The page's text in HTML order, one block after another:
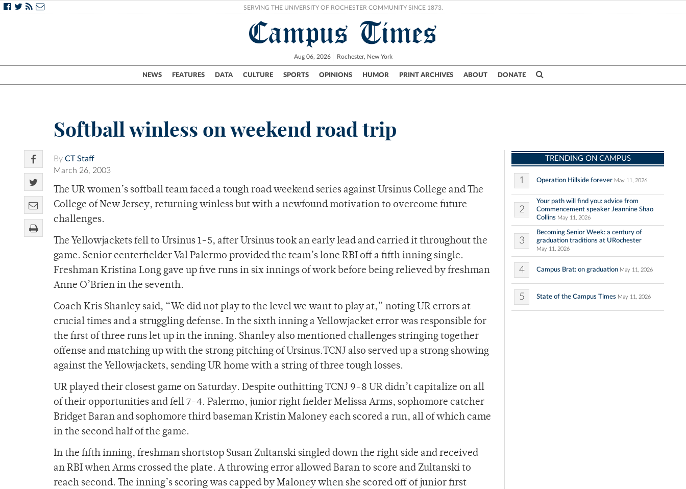
SERVING THE UNIVERSITY OF ROCHESTER COMMUNITY SINCE 1873.
Campus Times
Aug 06, 2026 Rochester, New York
NEWS FEATURES DATA CULTURE SPORTS OPINIONS HUMOR PRINT ARCHIVES ABOUT DONATE
Campus City UR Politics Science & Research Crime
Softball winless on weekend road trip
By CT Staff
March 26, 2003
The UR women’s softball team faced a tough road weekend series against Ursinus College and The
College of New Jersey, returning winless but with a newfound motivation to overcome future
challenges.
The Yellowjackets fell to Ursinus 1-5, after Ursinus took an early lead and carried it throughout the
game. Senior centerfielder Val Palermo provided the team’s lone RBI off a fifth inning single.
Freshman Kristina Long gave up five runs in six innings of work before being relieved by freshman
Anne O’Brien in the seventh.
Coach Kris Shanley said, “We did not play to the level we want to play at,” noting UR errors at
crucial times and a struggling defense. In the sixth inning a Yellowjacket error was responsible for
the first of three runs let up in the inning. Shanley also mentioned challenges stringing together
offense and matching up with the strong pitching of Ursinus.TCNJ also served up a strong showing
against the Yellowjackets, sending UR home with a string of three tough losses.
UR played their closest game on Saturday. Despite outhitting TCNJ 9-8 UR didn’t capitalize on all
of their opportunities and fell 7-4. Palermo, junior right fielder Melissa Arms, sophomore catcher
Bridget Baran and sophomore third baseman Kristin Maloney each scored a run, all of which came
in the second half of the game.
In the fifth inning, freshman shortstop Susan Zultanski singled down the right side and received
an RBI when Arms crossed the plate. A throwing error allowed Baran to score and Zultanski to
reach second. The inning’s scoring was capped by Maloney when she scored off of junior first
TRENDING ON CAMPUS
1 Operation Hillside forever May 11, 2026
2
Your path will find you: advice from
Commencement speaker Jeannine Shao
Collins May 11, 2026
3
Becoming Senior Week: a century of
graduation traditions at URochester
May 11, 2026
4 Campus Brat: on graduation May 11, 2026
5 State of the Campus Times May 11, 2026